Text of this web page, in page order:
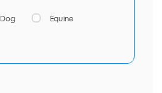
Dog Equine